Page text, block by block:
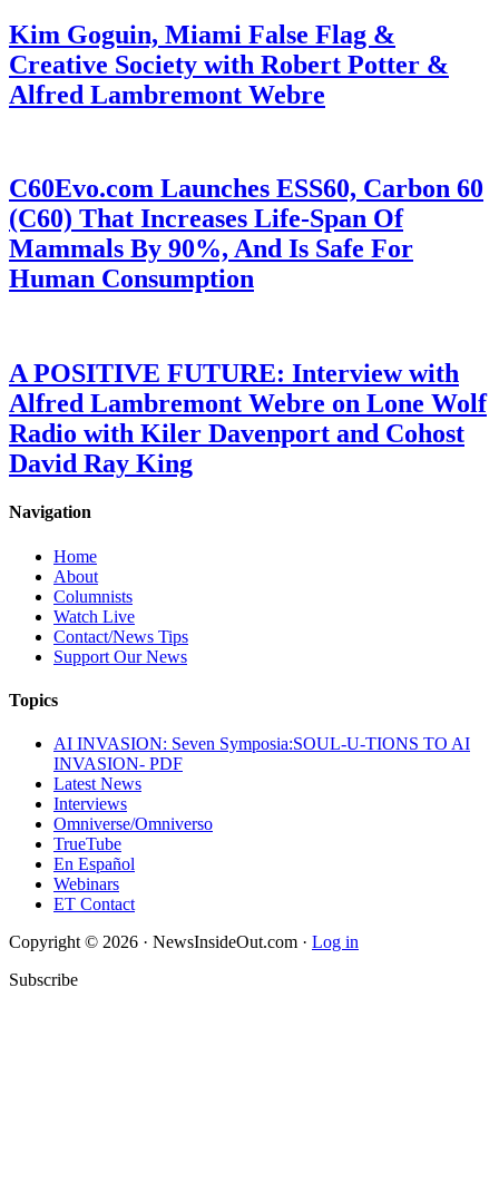
Kim Goguin, Miami False Flag &
Creative Society with Robert Potter &
Alfred Lambremont Webre
C60Evo.com Launches ESS60, Carbon 60
(C60) That Increases Life-Span Of
Mammals By 90%, And Is Safe For
Human Consumption
A POSITIVE FUTURE: Interview with
Alfred Lambremont Webre on Lone Wolf
Radio with Kiler Davenport and Cohost
David Ray King
Navigation
Home
About
Columnists
Watch Live
Contact/News Tips
Support Our News
Topics
AI INVASION: Seven Symposia:SOUL-U-TIONS TO AI
INVASION- PDF
Latest News
Interviews
Omniverse/Omniverso
TrueTube
En Español
Webinars
ET Contact
Copyright © 2026 · NewsInsideOut.com · Log in
Subscribe